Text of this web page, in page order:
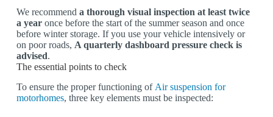
We recommend a thorough visual inspection at least twice
a yearonce before the start of the summer season and once
before winter storage. If you use your vehicle intensively or
on poor roads, A quarterly dashboard pressure check is
advised.
The essential points to check
To ensure the proper functioning of Air suspension for
motorhomes, three key elements must be inspected: